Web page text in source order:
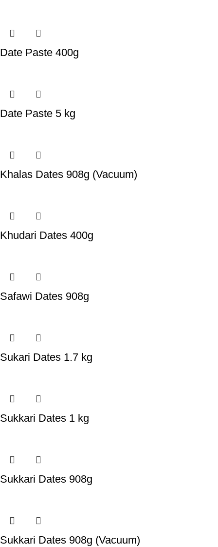
Date Paste 400g
Date Paste 5 kg
Khalas Dates 908g (Vacuum)
Khudari Dates 400g
Safawi Dates 908g
Sukari Dates 1.7 kg
Sukkari Dates 1 kg
Sukkari Dates 908g
Sukkari Dates 908g (Vacuum)